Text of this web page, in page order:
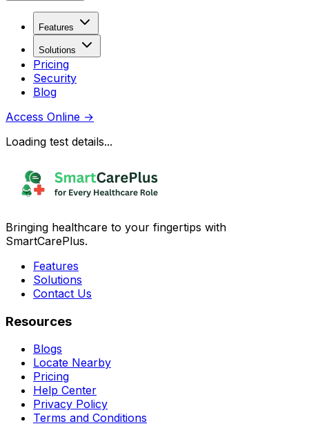
Features
Solutions
Pricing
Security
Blog
Access Online →
Loading test details...
Bringing healthcare to your fingertips with
SmartCarePlus.
Features
Solutions
Contact Us
Resources
Blogs
Locate Nearby
Pricing
Help Center
Privacy Policy
Terms and Conditions